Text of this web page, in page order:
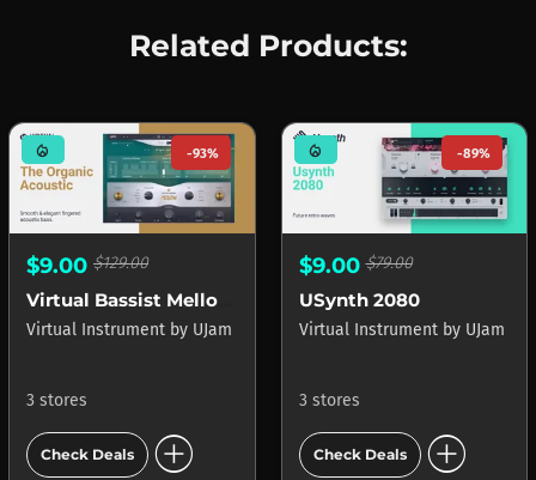
Related Products:
mode_heat -93%
$9.00 $129.00
Virtual Instrument by UJam
3 stores
Check Deals add_circle
mode_heat -89%
$9.00$79.00
USynth 2080
Virtual Instrument by UJam
3 stores
Check Deals add_circle